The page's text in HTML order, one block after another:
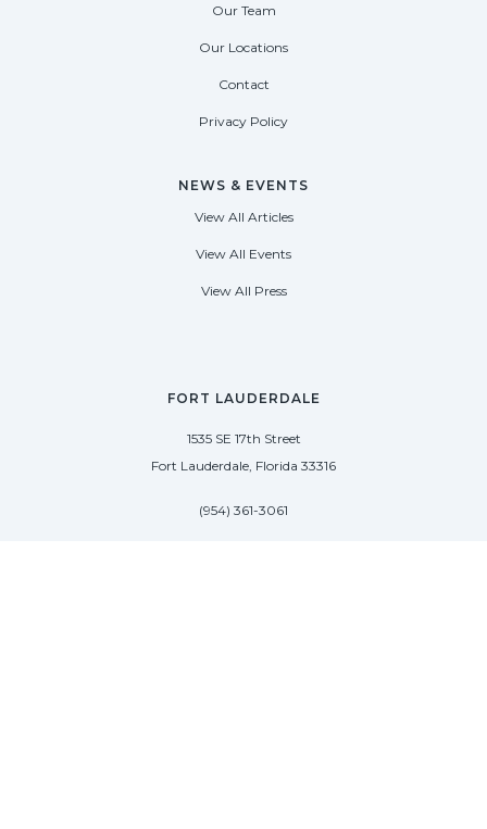
FORT LAUDERDALE
1535 SE 17th Street
Fort Lauderdale, Florida 33316
(954) 361-3061
Our Team
Our Locations
Contact
Privacy Policy
NEWS & EVENTS
View All Articles
View All Events
View All Press